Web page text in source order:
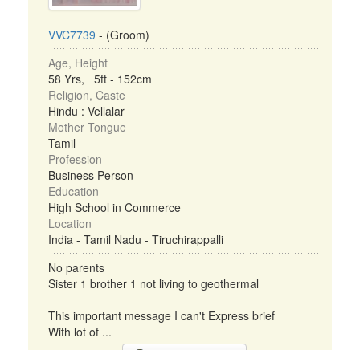
VVC7739 - (Groom)
Age, Height
58 Yrs, 5ft - 152cm
Religion, Caste
Hindu : Vellalar
Mother Tongue
Tamil
Profession
Business Person
Education
High School in Commerce
Location
India - Tamil Nadu - Tiruchirappalli
No parents
Sister 1 brother 1 not living to geothermal
This important message I can't Express brief
With lot of ...